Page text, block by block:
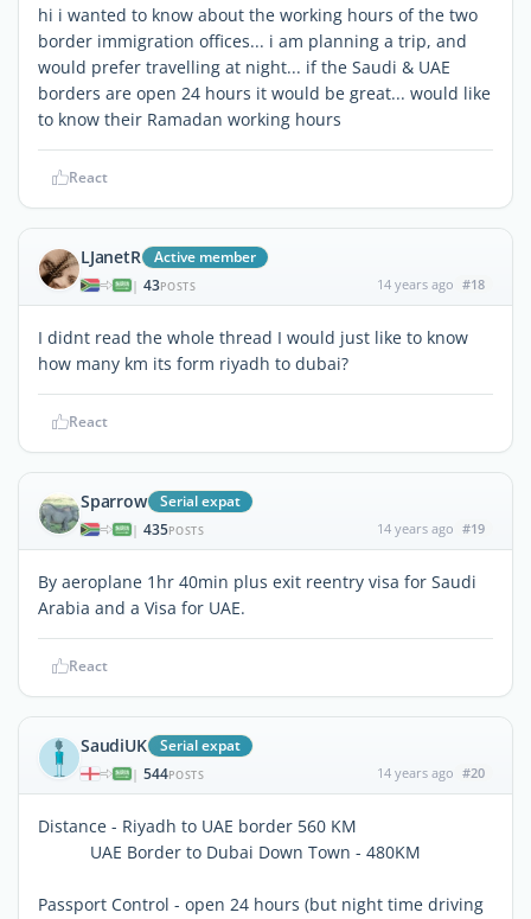
hi i wanted to know about the working hours of the two
border immigration offices... i am planning a trip, and
would prefer travelling at night... if the Saudi & UAE
borders are open 24 hours it would be great... would like
to know their Ramadan working hours
React
LJanetR Active member
| 43POSTS 14 years ago #18
I didnt read the whole thread I would just like to know
how many km its form riyadh to dubai?
React
Sparrow Serial expat
| 435POSTS 14 years ago #19
By aeroplane 1hr 40min plus exit reentry visa for Saudi
Arabia and a Visa for UAE.
React
SaudiUK Serial expat
| 544POSTS 14 years ago #20
Distance - Riyadh to UAE border 560 KM
UAE Border to Dubai Down Town - 480KM
Passport Control - open 24 hours (but night time driving